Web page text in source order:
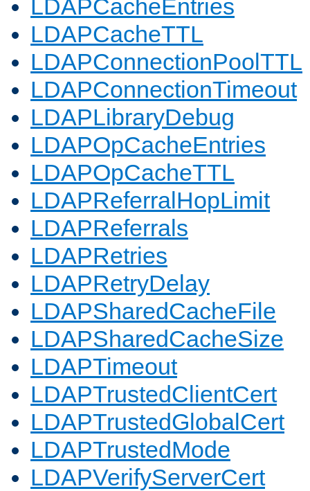
LDAPCacheEntries
LDAPCacheTTL
LDAPConnectionPoolTTL
LDAPConnectionTimeout
LDAPLibraryDebug
LDAPOpCacheEntries
LDAPOpCacheTTL
LDAPReferralHopLimit
LDAPReferrals
LDAPRetries
LDAPRetryDelay
LDAPSharedCacheFile
LDAPSharedCacheSize
LDAPTimeout
LDAPTrustedClientCert
LDAPTrustedGlobalCert
LDAPTrustedMode
LDAPVerifyServerCert